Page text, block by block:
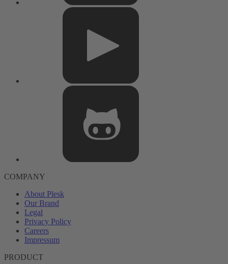
COMPANY
About Plesk
Our Brand
Legal
Privacy Policy
Careers
Impressum
PRODUCT